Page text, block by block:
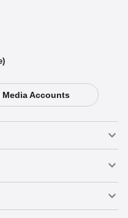
(JST)
Date: 10/2024
Accounts